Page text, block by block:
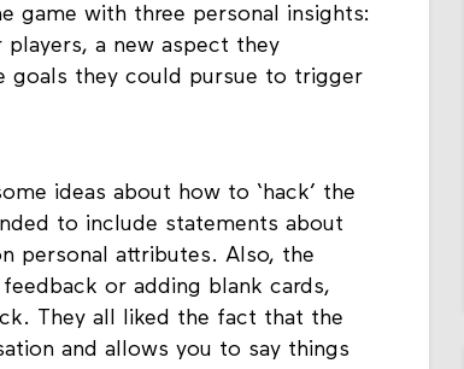
game with three personal insights:
a new aspect they
goals they could pursue to trigger
ideas about how to ‘hack’ the
to include statements about
personal attributes. Also, the
or adding blank cards,
They all liked the fact that the
and allows you to say things